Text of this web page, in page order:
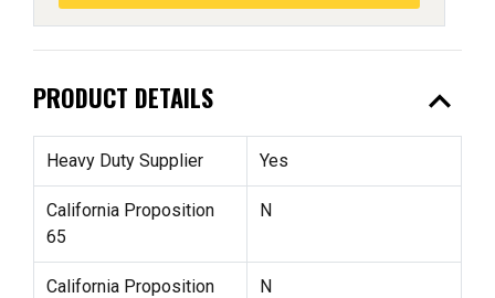
PRODUCT DETAILS expand_less
Heavy Duty Supplier Yes
California Proposition
65
N
California Proposition
N